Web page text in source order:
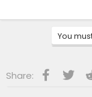
You
Share: